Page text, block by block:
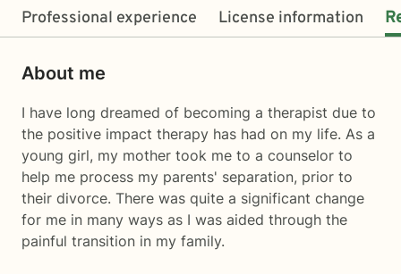
Professional experience License information
About me
I have long dreamed of becoming a therapist due to
the positive impact therapy has had on my life. As a
young girl, my mother took me to a counselor to
help me process my parents' separation, prior to
their divorce. There was quite a significant change
for me in many ways as I was aided through the
painful transition in my family.